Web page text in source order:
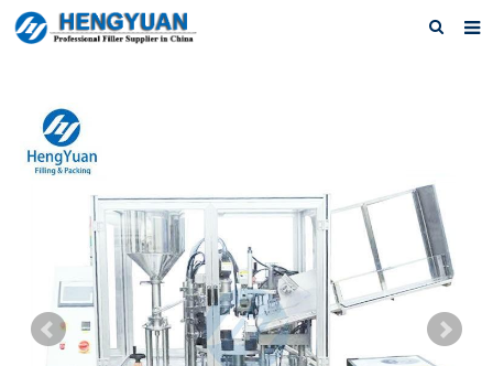
About us
Products
Download
F.A.Q
Feedback